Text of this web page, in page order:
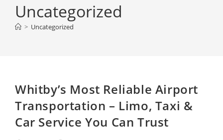
Uncategorized
> Uncategorized
Whitby’s Most Reliable Airport
Transportation – Limo, Taxi &
Car Service You Can Trust